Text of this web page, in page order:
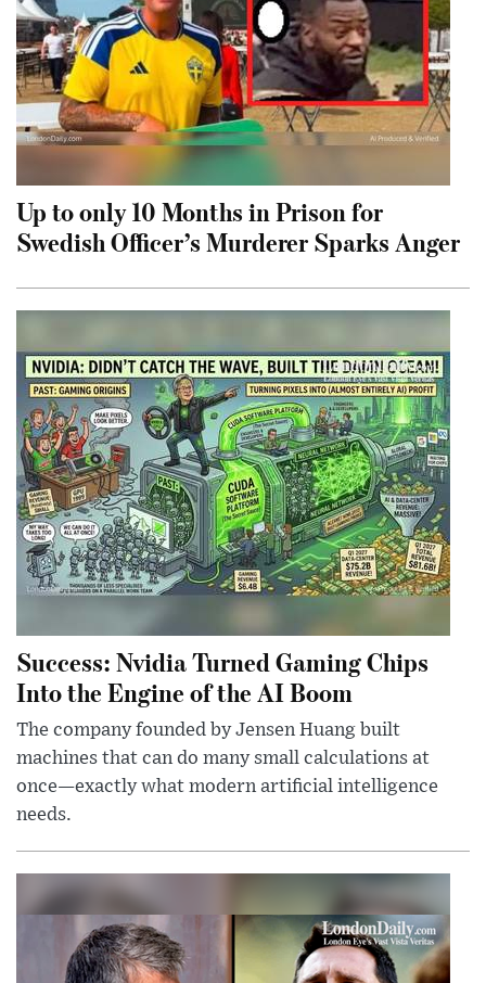
Up to only 10 Months in Prison for
Swedish Officer’s Murderer Sparks Anger
Success: Nvidia Turned Gaming Chips
Into the Engine of the AI Boom
The company founded by Jensen Huang built
machines that can do many small calculations at
once—exactly what modern artificial intelligence
needs.